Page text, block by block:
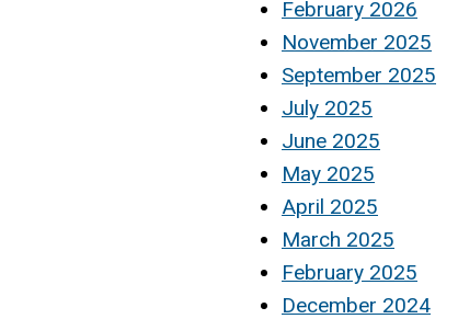
February 2026
November 2025
September 2025
July 2025
June 2025
May 2025
April 2025
March 2025
February 2025
December 2024